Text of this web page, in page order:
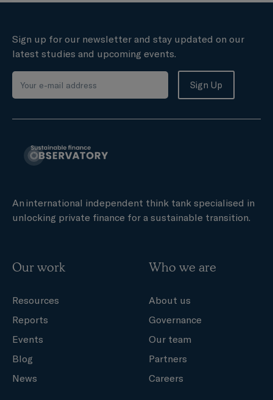
Sign up for our newsletter and stay updated on our
latest studies and upcoming events.
An international independent think tank specialised in
unlocking private finance for a sustainable transition.
Our work
Resources
Reports
Events
Blog
News
Who we are
About us
Governance
Our team
Partners
Careers